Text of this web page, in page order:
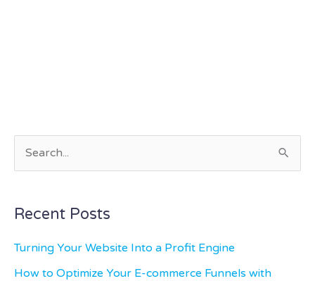
r
c
h
Recent Posts
Turning Your Website Into a Profit Engine
How to Optimize Your E-commerce Funnels with